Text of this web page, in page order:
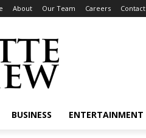
About Our Team Careers Contact
BUSINESS ENTERTAINMENT